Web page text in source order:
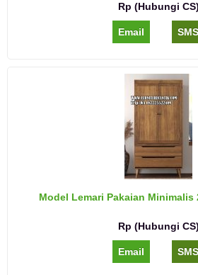
Rp (Hubungi CS)
Email SMS
Model Lemari Pakaian Minimalis
Rp (Hubungi CS)
Email SMS